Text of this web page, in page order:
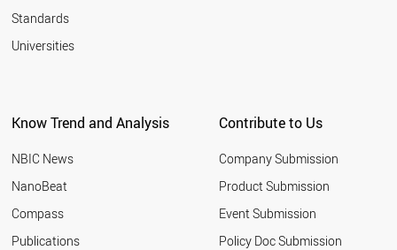
Standards
Universities
Know Trend and Analysis
NBIC News
NanoBeat
Compass
Publications
Contribute to Us
Company Submission
Product Submission
Event Submission
Policy Doc Submission